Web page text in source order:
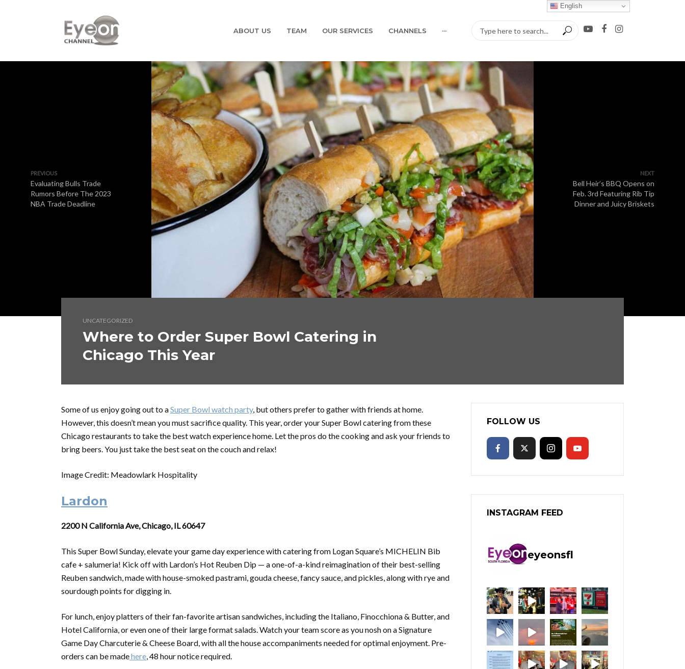
ABOUT US TEAM OUR SERVICES CHANNELS ···
PREVIOUS
Evaluating Bulls Trade
Rumors Before The 2023
NBA Trade Deadline
NEXT
Bell Heir’s BBQ Opens on
Feb. 3rd Featuring Rib Tip
Dinner and Juicy Briskets
UNCATEGORIZED
Where to Order Super Bowl Catering in
Chicago This Year
Some of us enjoy going out to aSuper Bowl watch party, but others prefer to gather with friends at home.
However, this doesn’t mean you must sacrifice quality. This year, order your Super Bowl catering from these
Chicago restaurants to take the best watch experience home. Let the pros do the cooking and ask your friends to
bring beers. You just take the best seat on the couch and relax!
Image Credit: Meadowlark Hospitality
Lardon
2200 N California Ave, Chicago, IL 60647
This Super BowlSunday, elevate your game day experience withcateringfrom Logan Square’s MICHELIN Bib
cafe + salumeria! Kick off with Lardon’s Hot Reuben Dip — a one-of-a-kind reimagination of their best-selling
Reuben sandwich, made with house-smoked pastrami, gouda cheese, fancy sauce, and pickles, along with rye and
sourdough points for digging in.
For lunch, enjoy platters of their fan-favorite artisan sandwiches, including the Italiano, Finocchiona & Butter, and
Hotel California, or even one of their large format salads. Watch your team score as you nosh on a Signature
Game Day Charcuterie & Cheese Board, with all the house accompaniments needed for optimal enjoyment. Pre-
orders can be madehere, 48 hour notice required.
FOLLOW US
INSTAGRAM FEED
eyeonsfl
English